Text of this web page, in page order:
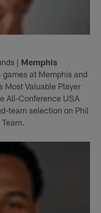
| Memphis
at Memphis and
Most Valuable Player
All-Conference USA
team selection on Phil